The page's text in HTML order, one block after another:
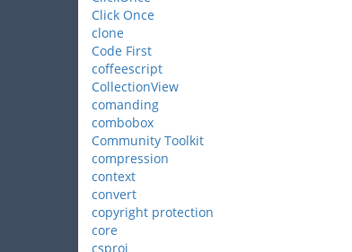
Click Once
clone
Code First
coffeescript
CollectionView
comanding
combobox
Community Toolkit
compression
context
convert
copyright protection
core
csproj